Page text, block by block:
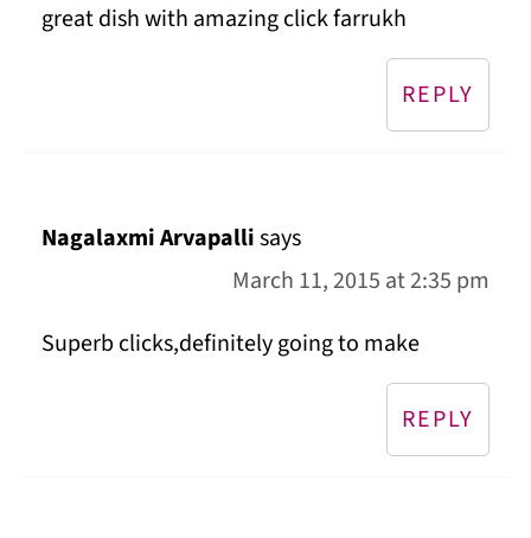
great dish with amazing click farrukh
REPLY
Nagalaxmi Arvapallisays
March 11, 2015 at 2:35 pm
Superb clicks,definitely going to make
REPLY